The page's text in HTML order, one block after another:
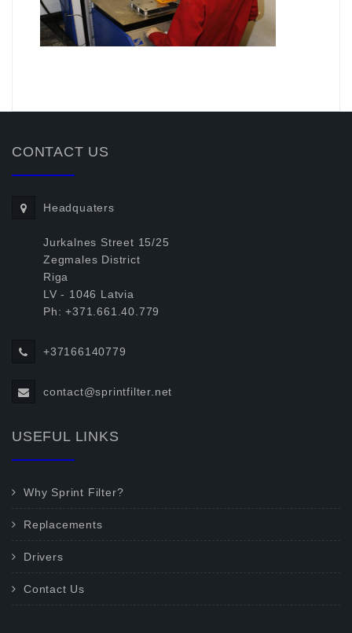
CONTACT US
Headquaters
Jurkalnes Street 15/25
Zegmales District
Riga
LV - 1046 Latvia
Ph: +371.661.40.779
+37166140779
contact@sprintfilter.net
USEFUL LINKS
Why Sprint Filter?
Replacements
Drivers
Contact Us